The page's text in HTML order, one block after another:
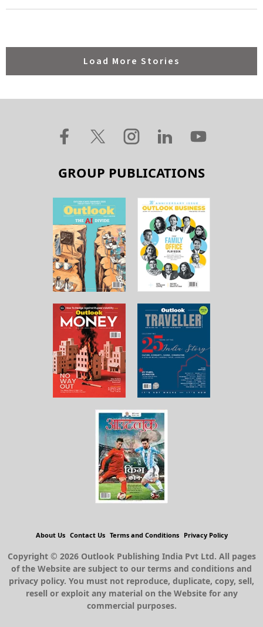
Load More Stories
GROUP PUBLICATIONS
About Us Contact Us Terms and Conditions Privacy Policy
Copyright © 2026 Outlook Publishing India Pvt Ltd. All pages
of the Website are subject to our terms and conditions and
privacy policy. You must not reproduce, duplicate, copy, sell,
resell or exploit any material on the Website for any
commercial purposes.